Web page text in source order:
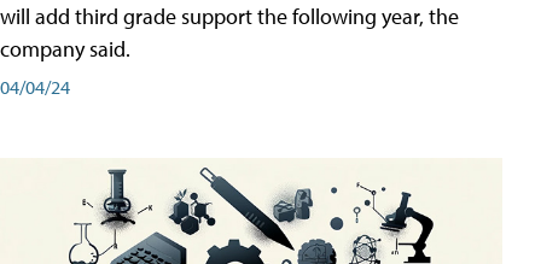
will add third grade support the following year, the
company said.
04/04/24